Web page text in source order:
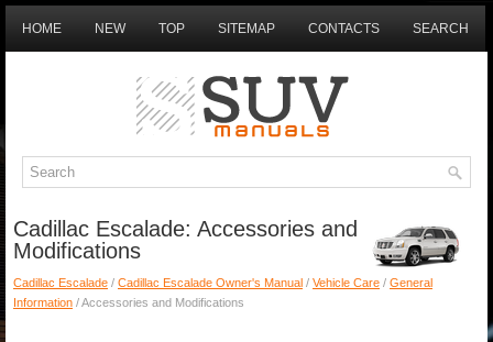
HOME NEW TOP SITEMAP CONTACTS SEARCH
Cadillac Escalade: Accessories and
Modifications
Cadillac Escalade / Cadillac Escalade Owner's Manual / Vehicle Care / General
Information / Accessories and Modifications